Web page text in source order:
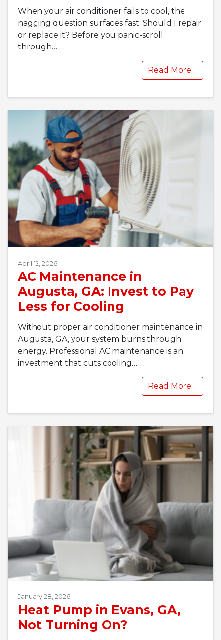
When your air conditioner fails to cool, the
nagging question surfaces fast: Should I repair
or replace it? Before you panic-scroll
through… …
Read More…
April 12, 2026
AC Maintenance in
Augusta, GA: Invest to Pay
Less for Cooling
Without proper air conditioner maintenance in
Augusta, GA, your system burns through
energy. Professional AC maintenance is an
investment that cuts cooling… …
Read More…
January 28, 2026
Heat Pump in Evans, GA,
Not Turning On?